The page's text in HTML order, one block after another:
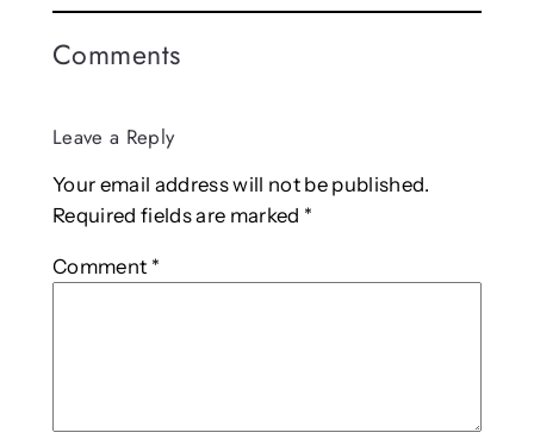
Comments
Leave a Reply
Your email address will not be published.
Required fields are marked *
Comment *